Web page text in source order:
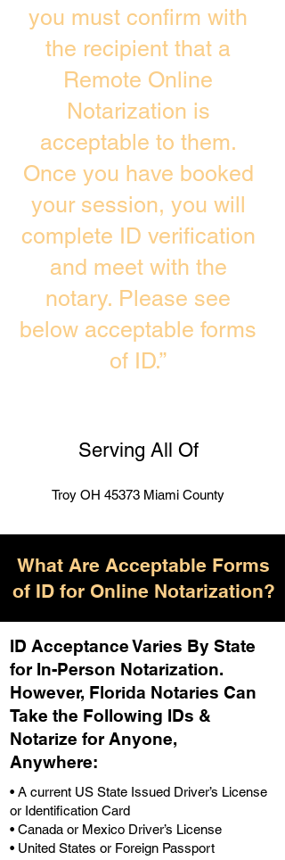
you must confirm with
the recipient that a
Remote Online
Notarization is
acceptable to them.
Once you have booked
your session, you will
complete ID verification
and meet with the
notary. Please see
below acceptable forms
of ID.”
Serving All Of
Troy OH 45373 Miami County
What Are Acceptable Forms
of ID for Online Notarization?
ID Acceptance Varies By State
for In-Person Notarization.
However, Florida Notaries Can
Take the Following IDs &
Notarize for Anyone,
Anywhere:
• A current US State Issued Driver’s License
or Identification Card
• Canada or Mexico Driver’s License
• United States or Foreign Passport